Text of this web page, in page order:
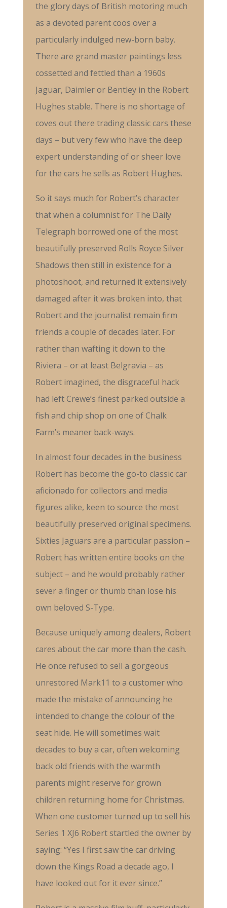
the glory days of British motoring much
as a devoted parent coos over a
particularly indulged new-born baby.
There are grand master paintings less
cossetted and fettled than a 1960s
Jaguar, Daimler or Bentley in the Robert
Hughes stable. There is no shortage of
coves out there trading classic cars these
days – but very few who have the deep
expert understanding of or sheer love
for the cars he sells as Robert Hughes.
So it says much for Robert’s character
that when a columnist for The Daily
Telegraph borrowed one of the most
beautifully preserved Rolls Royce Silver
Shadows then still in existence for a
photoshoot, and returned it extensively
damaged after it was broken into, that
Robert and the journalist remain firm
friends a couple of decades later. For
rather than wafting it down to the
Riviera – or at least Belgravia – as
Robert imagined, the disgraceful hack
had left Crewe’s finest parked outside a
fish and chip shop on one of Chalk
Farm’s meaner back-ways.
In almost four decades in the business
Robert has become the go-to classic car
aficionado for collectors and media
figures alike, keen to source the most
beautifully preserved original specimens.
Sixties Jaguars are a particular passion –
Robert has written entire books on the
subject – and he would probably rather
sever a finger or thumb than lose his
own beloved S-Type.
Because uniquely among dealers, Robert
cares about the car more than the cash.
He once refused to sell a gorgeous
unrestored Mark11 to a customer who
made the mistake of announcing he
intended to change the colour of the
seat hide. He will sometimes wait
decades to buy a car, often welcoming
back old friends with the warmth
parents might reserve for grown
children returning home for Christmas.
When one customer turned up to sell his
Series 1 XJ6 Robert startled the owner by
saying: “Yes I first saw the car driving
down the Kings Road a decade ago, I
have looked out for it ever since.”